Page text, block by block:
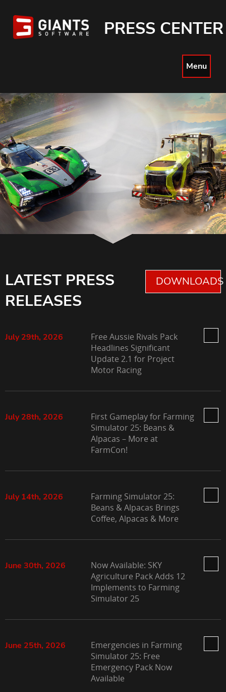
PRESS CENTER
Menu
LATEST PRESS
RELEASES
DOWNLOADS
July 29th, 2026
Free Aussie Rivals Pack
Headlines Significant
Update 2.1 for Project
Motor Racing
July 28th, 2026
First Gameplay for Farming
Simulator 25: Beans &
Alpacas – More at
FarmCon!
July 14th, 2026
Farming Simulator 25:
Beans & Alpacas Brings
Coffee, Alpacas & More
June 30th, 2026
Now Available: SKY
Agriculture Pack Adds 12
Implements to Farming
Simulator 25
June 25th, 2026
Emergencies in Farming
Simulator 25: Free
Emergency Pack Now
Available